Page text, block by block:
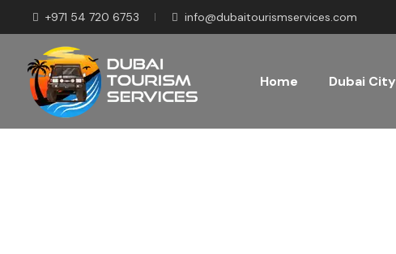
+971 54 720 6753 info@dubaitourismservices.com
Home Dubai City